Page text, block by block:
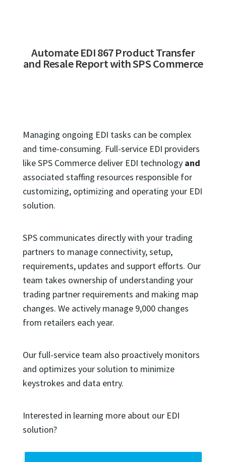
Automate EDI 867 Product Transfer
and Resale Report with SPS Commerce
Managing ongoing EDI tasks can be complex
and time-consuming. Full-service EDI providers
like SPS Commerce deliver EDI technology and
associated staffing resources responsible for
customizing, optimizing and operating your EDI
solution.
SPS communicates directly with your trading
partners to manage connectivity, setup,
requirements, updates and support efforts. Our
team takes ownership of understanding your
trading partner requirements and making map
changes. We actively manage 9,000 changes
from retailers each year.
Our full-service team also proactively monitors
and optimizes your solution to minimize
keystrokes and data entry.
Interested in learning more about our EDI
solution?